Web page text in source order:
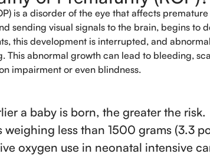
is a disorder of the eye that affects
sending visual signals to the brain, begins to
this development is interrupted, and
This abnormal growth can lead to bleeding,
impairment or even blindness.
a baby is born, the greater the risk.
weighing less than 1500 grams (3.3
oxygen use in neonatal intensive